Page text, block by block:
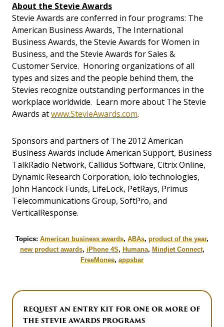
About the Stevie Awards
Stevie Awards are conferred in four programs: The
American Business Awards, The International
Business Awards, the Stevie Awards for Women in
Business, and the Stevie Awards for Sales &
Customer Service. Honoring organizations of all
types and sizes and the people behind them, the
Stevies recognize outstanding performances in the
workplace worldwide. Learn more about The Stevie
Awards atwww.StevieAwards.com.
Sponsors and partners of The 2012 American
Business Awards include American Support, Business
TalkRadio Network, Callidus Software, Citrix Online,
Dynamic Research Corporation, iolo technologies,
John Hancock Funds, LifeLock, PetRays, Primus
Telecommunications Group, SoftPro, and
VerticalResponse.
Topics: American business awards, ABAs, product of the year,
new product awards, iPhone 4S, Humana, Mindjet Connect,
FreeMonee, appsbar
REQUEST AN ENTRY KIT FOR ONE OR MORE OF
THE STEVIE AWARDS PROGRAMS